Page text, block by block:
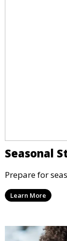
Seasonal
Prepare for
Learn More